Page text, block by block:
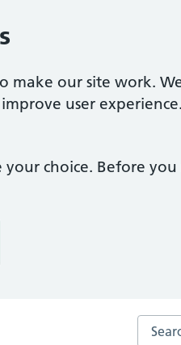
make our site work.
user
choice. Before